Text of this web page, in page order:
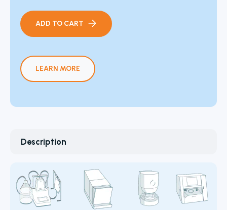
ADD TO CART
LEARN MORE
Description